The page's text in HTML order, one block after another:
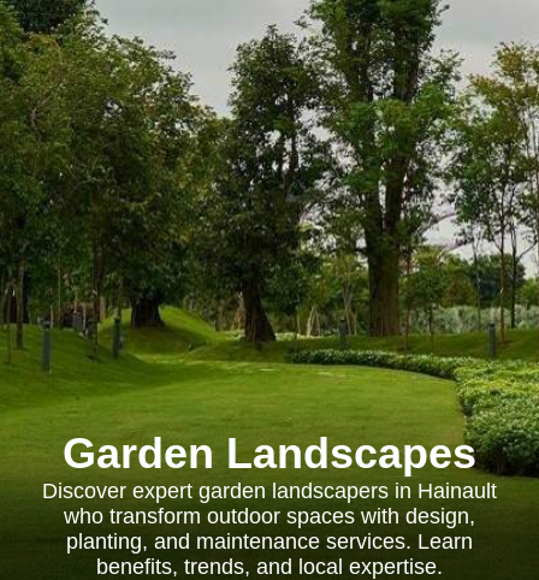
Garden Landscapes
Discover expert garden landscapers in Hainault
who transform outdoor spaces with design,
planting, and maintenance services. Learn
benefits, trends, and local expertise.